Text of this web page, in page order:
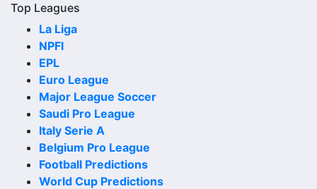
Last Matches
The last matches show the newest completed games
between the 1860 Munchen Ii Vs Hankofen Hailing Head-
to-Head Record and Results. These matches can reveal
whether the fixture has recently been open, defensive, low
scoring or controlled by one side.
When checking last matches, compare the scoreline with
the match date, venue and competition. A recent meeting
in the same competition or at the same venue can add
Top Leagues
La Liga
NPFl
EPL
Euro League
Major League Soccer
Saudi Pro League
Italy Serie A
Belgium Pro League
Football Predictions
World Cup Predictions